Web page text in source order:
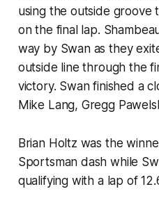
using the outside groove
on the final lap.
way by Swan as they
outside line through the
victory. Swan finished a
Mike Lang, Gregg
Brian Holtz was the
Sportsman dash while
qualifying with a lap of